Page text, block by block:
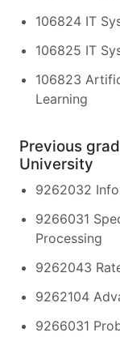
106824 IT
106825 IT
106823
Learning
Previous
University
9262032
9266031
Processing
9262043
9262104
9266031